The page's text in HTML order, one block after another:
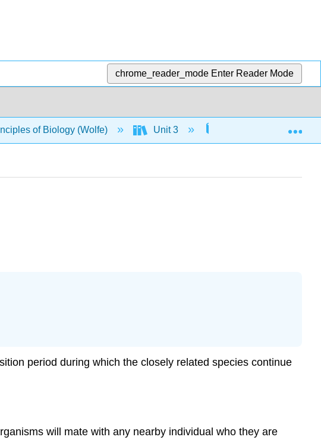
chrome_reader_mode Enter Reader Mode
of Biology (Wolfe) Unit 3 13: Evolution and the
period during which the closely related species continue
will mate with any nearby individual who they are